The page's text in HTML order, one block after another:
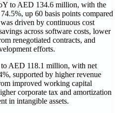
to AED 134.6 million, with the
up 60 basis points compared
driven by continuous cost
across software costs, lower
renegotiated contracts, and
efforts.
AED 118.1 million, with net
supported by higher revenue
improved working capital
corporate tax and amortization
in intangible assets.